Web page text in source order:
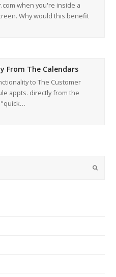
when you're inside a
Why would this benefit
From The Calendars
to The Customer
appts. directly from the
"quick…